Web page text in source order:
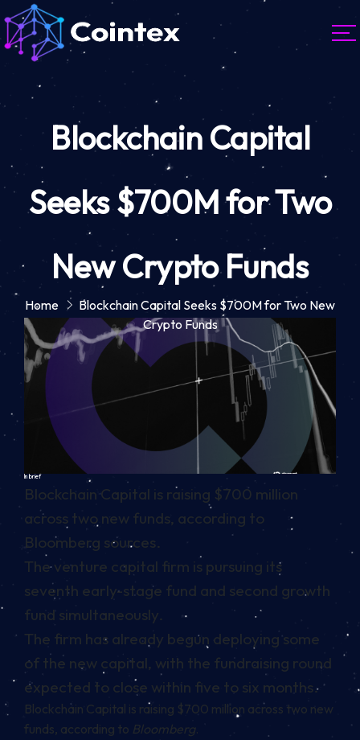
Blockchain Capital
Seeks $700M for Two
New Crypto Funds
Home
Blockchain Capital Seeks $700M for Two New
Crypto Funds
In brief
Blockchain Capital is raising $700 million
across two new funds, according to
Bloomberg sources.
The venture capital firm is pursuing its
seventh early-stage fund and second growth
fund simultaneously.
The firm has already begun deploying some
of the new capital, with the fundraising round
expected to close within five to six months.
Blockchain Capital is raising $700 million across two new
funds, according to Bloomberg.